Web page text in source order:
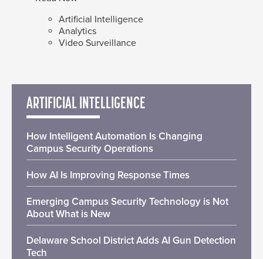
Artificial Intelligence
Analytics
Video Surveillance
ARTIFICIAL INTELLIGENCE
How Intelligent Automation Is Changing
Campus Security Operations
How AI Is Improving Response Times
Emerging Campus Security Technology is Not
About What is New
Delaware School District Adds AI Gun Detection
Tech